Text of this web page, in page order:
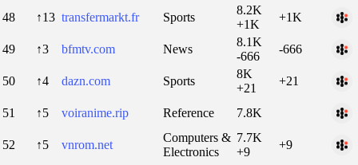
48 ↑13 transfermarkt.fr Sports
8.2K
+1K
+1K
49 ↑3 bfmtv.com News
8.1K
-666
-666
50 ↑4 dazn.com Sports
8K
+21
+21
51 ↑5 voiranime.rip Reference 7.8K
52 ↑5 vnrom.net
Computers &
Electronics
7.7K
+9
+9